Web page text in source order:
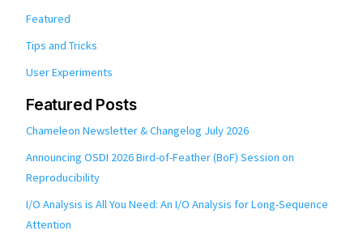
Featured
Tips and Tricks
User Experiments
Featured Posts
Chameleon Newsletter & Changelog July 2026
Announcing OSDI 2026 Bird-of-Feather (BoF) Session on
Reproducibility
I/O Analysis is All You Need: An I/O Analysis for Long-Sequence
Attention